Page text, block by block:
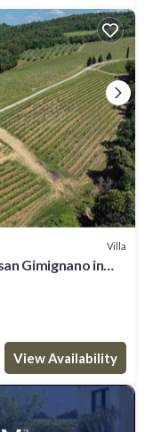
Villa
Gimignano in
View Availability